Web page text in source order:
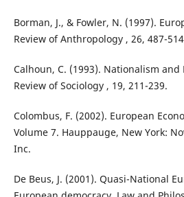
Borman, J., & Fowler, N. (1997).
Review of Anthropology , 26, 487-
Calhoun, C. (1993). Nationalism
Review of Sociology , 19, 211-239.
Colombus, F. (2002). European
Volume 7. Hauppauge, New York:
Inc.
De Beus, J. (2001). Quasi-National